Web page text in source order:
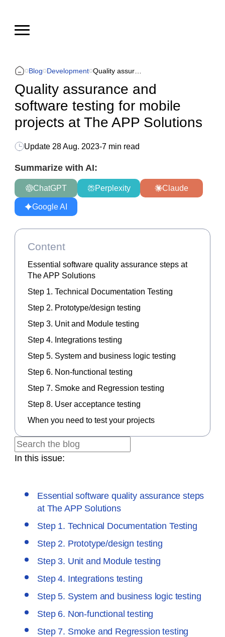
Blog Development
Quality assurance and
software testing for mobile
projects at The APP Solutions
Update 28 Aug. 2023-7 min read
Summarize with AI:
ChatGPT Perplexity Claude
Google AI
In this issue:
Essential software quality assurance steps
at The APP Solutions
Step 1. Technical Documentation Testing
Step 2. Prototype/design testing
Step 3. Unit and Module testing
Step 4. Integrations testing
Step 5. System and business logic testing
Step 6. Non-functional testing
Step 7. Smoke and Regression testing
Content
Essential software quality assurance steps at
The APP Solutions
Step 1. Technical Documentation Testing
Step 2. Prototype/design testing
Step 3. Unit and Module testing
Step 4. Integrations testing
Step 5. System and business logic testing
Step 6. Non-functional testing
Step 7. Smoke and Regression testing
Step 8. User acceptance testing
When you need to test your projects